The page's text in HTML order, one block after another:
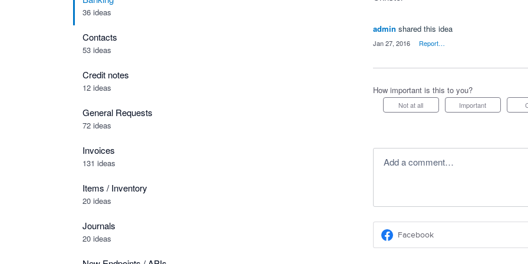
36 ideas
Contacts
53 ideas
Credit notes
12 ideas
General Requests
72 ideas
Invoices
131 ideas
Items / Inventory
20 ideas
Journals
20 ideas
admin shared this idea
Jan 27, 2016 Report…
How important is this to you?
Not at all Important
Add a comment…
Facebook